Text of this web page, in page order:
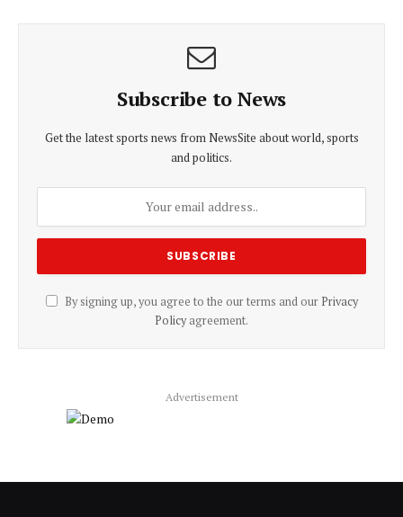
Subscribe to News
Get the latest sports news from NewsSite about world, sports
and politics.
By signing up, you agree to the our terms and our Privacy
Policyagreement.
Advertisement